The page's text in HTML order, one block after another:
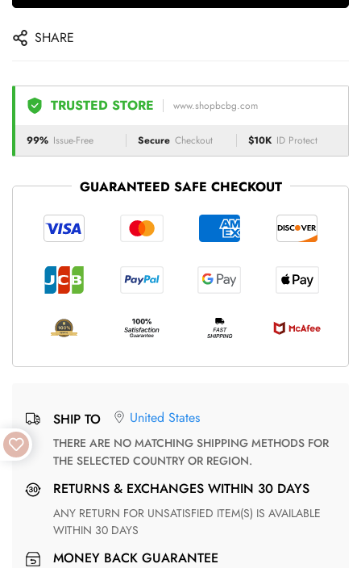
SHARE
TRUSTED STORE www.shopbcbg.com
99% Issue-Free Secure Checkout $10K ID Protect
GUARANTEED SAFE CHECKOUT
SHIP TO United States
THERE ARE NO MATCHING SHIPPING METHODS FOR
THE SELECTED COUNTRY OR REGION.
RETURNS & EXCHANGES WITHIN 30 DAYS
ANY RETURN FOR UNSATISFIED ITEM(S) IS AVAILABLE
WITHIN 30 DAYS
MONEY BACK GUARANTEE